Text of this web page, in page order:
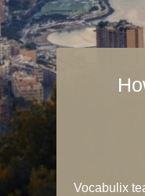
Vocabulix